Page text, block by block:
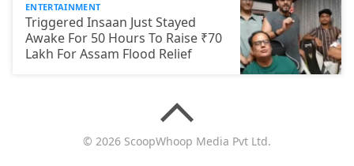
ENTERTAINMENT
Triggered Insaan Just Stayed
Awake For 50 Hours To Raise ₹70
Lakh For Assam Flood Relief
© 2026 ScoopWhoop Media Pvt Ltd.